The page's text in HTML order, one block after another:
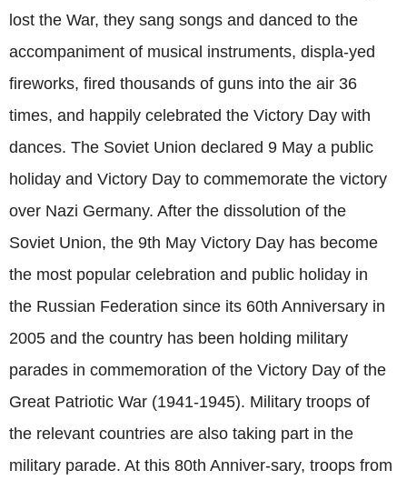
lost the War, they sang songs and danced to the
accompaniment of musical instruments, displa-yed
fireworks, fired thousands of guns into the air 36
times, and happily celebrated the Victory Day with
dances. The Soviet Union declared 9 May a public
holiday and Victory Day to commemorate the victory
over Nazi Germany. After the dissolution of the
Soviet Union, the 9th May Victory Day has become
the most popular celebration and public holiday in
the Russian Federation since its 60th Anniversary in
2005 and the country has been holding military
parades in commemoration of the Victory Day of the
Great Patriotic War (1941-1945). Military troops of
the relevant countries are also taking part in the
military parade. At this 80th Anniver-sary, troops from